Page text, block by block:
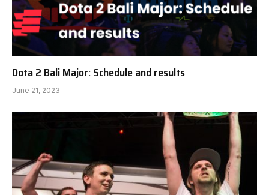
Dota 2 Bali Major: Schedule and results
June 21, 2023